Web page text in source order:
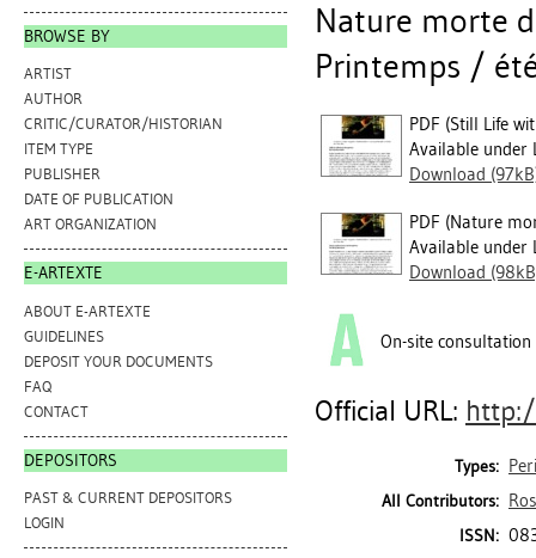
BROWSE BY
ARTIST
AUTHOR
CRITIC/CURATOR/HISTORIAN
ITEM TYPE
PUBLISHER
DATE OF PUBLICATION
ART ORGANIZATION
E-ARTEXTE
ABOUT E-ARTEXTE
GUIDELINES
DEPOSIT YOUR DOCUMENTS
FAQ
CONTACT
DEPOSITORS
PAST & CURRENT DEPOSITORS
LOGIN
Nature morte
Printemps /
PDF (Still Life
Available under
Download
PDF (Nature
Available under
Download
On-site consultation
Official URL:
Types:
All Contributors:
ISSN: